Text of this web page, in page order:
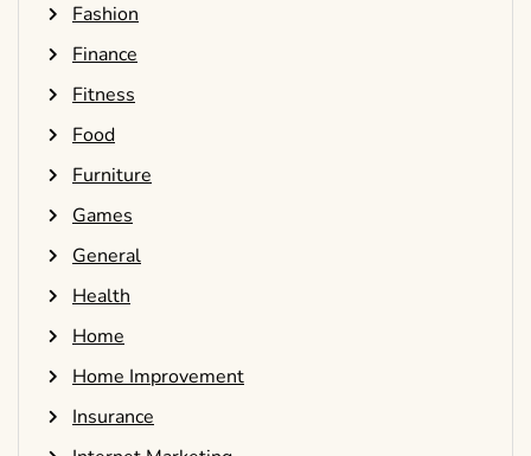
Fashion
Finance
Fitness
Food
Furniture
Games
General
Health
Home
Home Improvement
Insurance